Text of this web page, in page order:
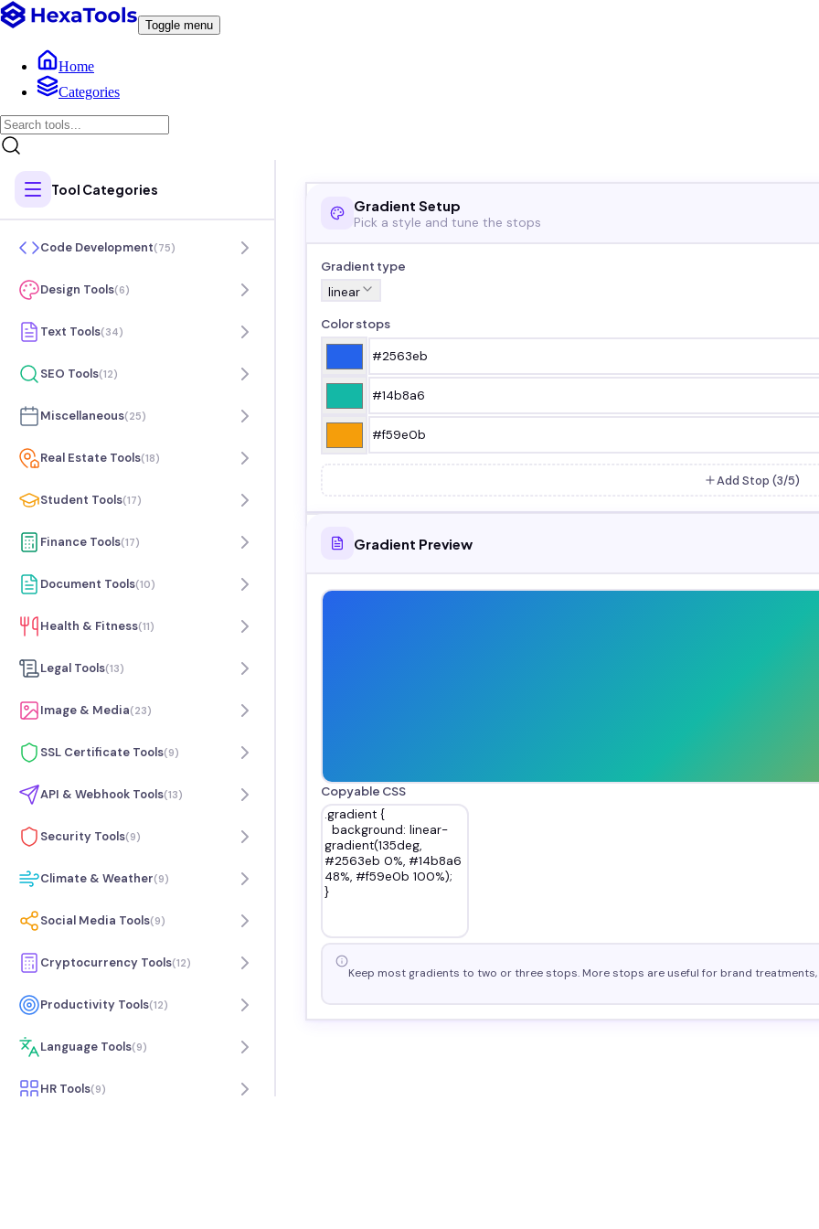
Toggle menu
Home
Categories
Tool Categories
Code Development(75)
Design Tools(6)
Text Tools(34)
SEO Tools(12)
Miscellaneous(25)
Real Estate Tools(18)
Student Tools(17)
Finance Tools(17)
Document Tools(10)
Health & Fitness(11)
Legal Tools(13)
Image & Media(23)
SSL Certificate Tools(9)
API & Webhook Tools(13)
Security Tools(9)
Climate & Weather(9)
Social Media Tools(9)
Cryptocurrency Tools(12)
Productivity Tools(12)
Language Tools(9)
HR Tools(9)
Gradient Setup
Pick a style and tune the stops
Gradient type
linear
Color stops
Add Stop (3/5)
Gradient Preview
Copyable CSS
Keep most gradients to two or three stops. More stops are useful for brand